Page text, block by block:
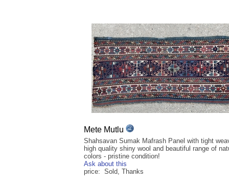
Mete Mutlu
Shahsavan Sumak Mafrash Panel with tight
high quality shiny wool and beautiful range of
colors - pristine condition!
Ask about this
price: Sold, Thanks